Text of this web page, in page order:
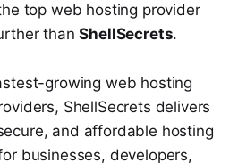
top web hosting provider
thanShellSecrets.
growing web hosting
ShellSecrets delivers
and affordable hosting
businesses, developers,